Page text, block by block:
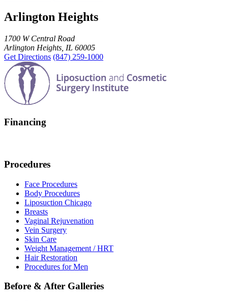
Arlington Heights
1700 W Central Road
Arlington Heights, IL 60005
Get Directions (847) 259-1000
Financing
Procedures
Face Procedures
Body Procedures
Liposuction Chicago
Breasts
Vaginal Rejuvenation
Vein Surgery
Skin Care
Weight Management / HRT
Hair Restoration
Procedures for Men
Before & After Galleries